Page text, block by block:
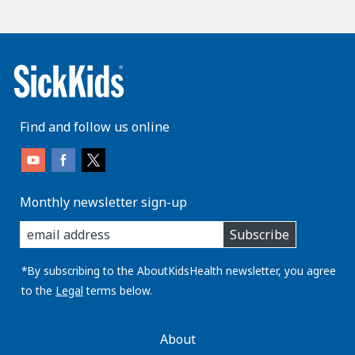
Find and follow us online
Monthly newsletter sign-up
enter
you
email
address:
Subscribe
*By subscribing to the AboutKidsHealth newsletter, you agree
to the Legal terms below.
AboutKidsHealthAbout